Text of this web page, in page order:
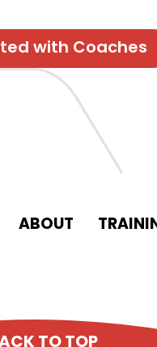
with Coaches
ABOUT
TO TOP